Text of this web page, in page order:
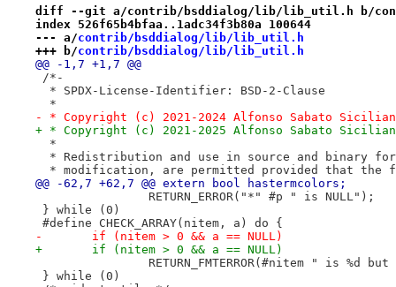
diff --git a/contrib/bsddialog/lib/lib_util.h b/
index 526f65b4bfaa..1adc34f3b80a 100644
--- a/contrib/bsddialog/lib/lib_util.h
+++ b/contrib/bsddialog/lib/lib_util.h
@@ -1,7 +1,7 @@
/*-
  * SPDX-License-Identifier: BSD-2-Clause
  *
- * Copyright (c) 2021-2024 Alfonso Sabato
+ * Copyright (c) 2021-2025 Alfonso Sabato
  *
* Redistribution and use in source and binary
* modification, are permitted provided that the
@@ -62,7 +62,7 @@ extern bool hastermcolors;
RETURN_ERROR("*" #p " is
} while (0)
#define CHECK_ARRAY(nitem, a) do {
-	if (nitem > 0 && a == NULL)
+	if (nitem > 0 && a == NULL)
RETURN_FMTERROR(#nitem " is
} while (0)